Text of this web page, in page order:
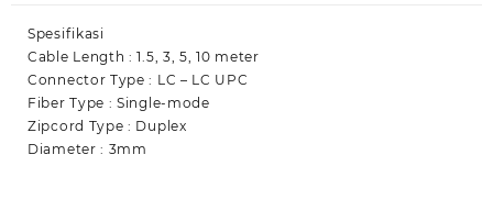
SM
Spesifikasi
Cable Length : 1.5, 3, 5, 10 meter
Connector Type : LC – LC UPC
Fiber Type : Single-mode
Zipcord Type : Duplex
Diameter : 3mm